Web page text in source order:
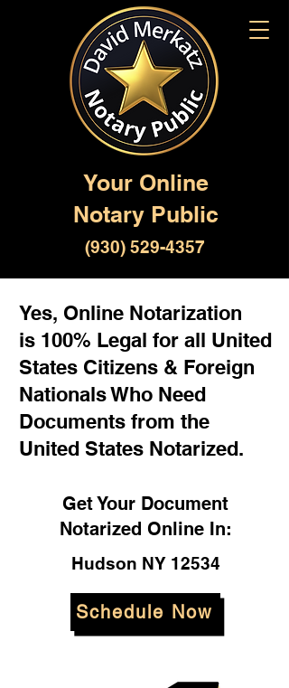
Your Online
Notary Public
(930) 529-4357
Yes, Online Notarization
is 100% Legal for all United
States Citizens & Foreign
Nationals Who Need
Documents from the
United States Notarized.
Get Your Document
Notarized Online In:
Hudson NY 12534
Schedule Now